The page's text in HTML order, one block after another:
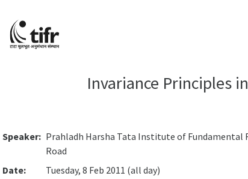
Invariance Principles
Speaker: Prahladh Harsha Tata Institute of Fundamental
Road
Date:
Tuesday, 8 Feb 2011 (all day)